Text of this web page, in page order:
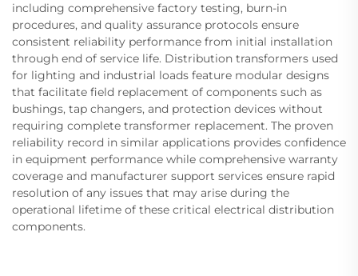
including comprehensive factory testing, burn-in
procedures, and quality assurance protocols ensure
consistent reliability performance from initial installation
through end of service life. Distribution transformers used
for lighting and industrial loads feature modular designs
that facilitate field replacement of components such as
bushings, tap changers, and protection devices without
requiring complete transformer replacement. The proven
reliability record in similar applications provides confidence
in equipment performance while comprehensive warranty
coverage and manufacturer support services ensure rapid
resolution of any issues that may arise during the
operational lifetime of these critical electrical distribution
components.